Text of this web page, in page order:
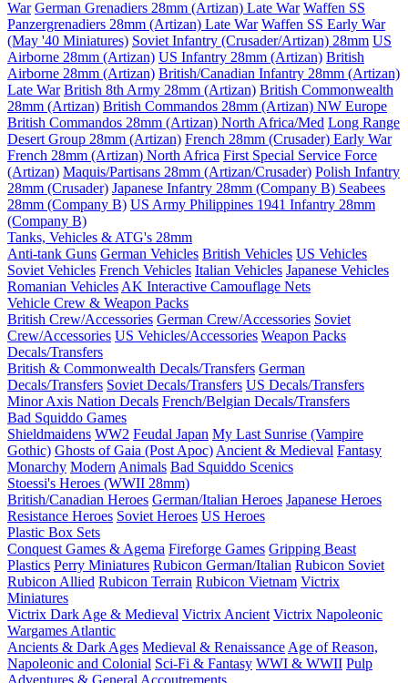
War German Grenadiers 28mm (Artizan) Late War Waffen SS
Panzergrenadiers 28mm (Artizan) Late War Waffen SS Early War
(May '40 Miniatures) Soviet Infantry (Crusader/Artizan) 28mm US
Airborne 28mm (Artizan) US Infantry 28mm (Artizan) British
Airborne 28mm (Artizan) British/Canadian Infantry 28mm (Artizan)
Late War British 8th Army 28mm (Artizan) British Commonwealth
28mm (Artizan) British Commandos 28mm (Artizan) NW Europe
British Commandos 28mm (Artizan) North Africa/Med Long Range
Desert Group 28mm (Artizan) French 28mm (Crusader) Early War
French 28mm (Artizan) North Africa First Special Service Force
(Artizan) Maquis/Partisans 28mm (Artizan/Crusader) Polish Infantry
28mm (Crusader) Japanese Infantry 28mm (Company B) Seabees
28mm (Company B) US Army Philippines 1941 Infantry 28mm
(Company B)
Tanks, Vehicles & ATG's 28mm
Anti-tank Guns German Vehicles British Vehicles US Vehicles
Soviet Vehicles French Vehicles Italian Vehicles Japanese Vehicles
Romanian Vehicles AK Interactive Camouflage Nets
Vehicle Crew & Weapon Packs
British Crew/Accessories German Crew/Accessories Soviet
Crew/Accessories US Vehicles/Accessories Weapon Packs
Decals/Transfers
British & Commonwealth Decals/Transfers German
Decals/Transfers Soviet Decals/Transfers US Decals/Transfers
Minor Axis Nation Decals French/Belgian Decals/Transfers
Bad Squiddo Games
Shieldmaidens WW2 Feudal Japan My Last Sunrise (Vampire
Gothic) Ghosts of Gaia (Post Apoc) Ancient & Medieval Fantasy
Monarchy Modern Animals Bad Squiddo Scenics
Stoessi's Heroes (WWII 28mm)
British/Canadian Heroes German/Italian Heroes Japanese Heroes
Resistance Heroes Soviet Heroes US Heroes
Plastic Box Sets
Conquest Games & Agema Fireforge Games Gripping Beast
Plastics Perry Miniatures Rubicon German/Italian Rubicon Soviet
Rubicon Allied Rubicon Terrain Rubicon Vietnam Victrix
Miniatures
Victrix Dark Age & Medieval Victrix Ancient Victrix Napoleonic
Wargames Atlantic
Ancients & Dark Ages Medieval & Renaissance Age of Reason,
Napoleonic and Colonial Sci-Fi & Fantasy WWI & WWII Pulp
Adventures & General Accoutrements